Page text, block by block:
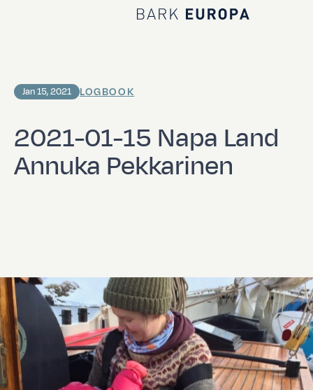
Home Bark EUROPA
2021-01-15 Napa Land
Annuka Pekkarinen
Jan 15, 2021 LOGBOOK